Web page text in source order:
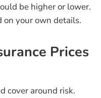
be higher or lower.
your own details.
Prices
cover around risk.